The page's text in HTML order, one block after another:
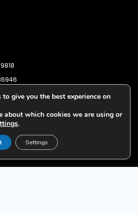
Floor, No.30 Yubei Sancun, Jiangbei
China
+86-18223279818
+86-13658336946
give you the best experience on
about which cookies we are using or
.
Settings